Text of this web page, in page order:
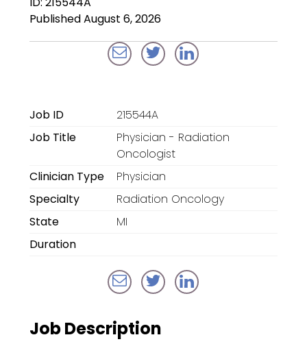
Anesthesiologists
Locum Tenens for
Emergency Medicine
Locum Tenens for
Locum Tenens for
Radiology
Traditional Facility
Disaster Relief
Published August 6, 2026
Job ID
215544A
Job Title
Physician - Radiation
Oncologist
Clinician Type
Physician
Specialty
Radiation Oncology
State
MI
Duration
Job Description